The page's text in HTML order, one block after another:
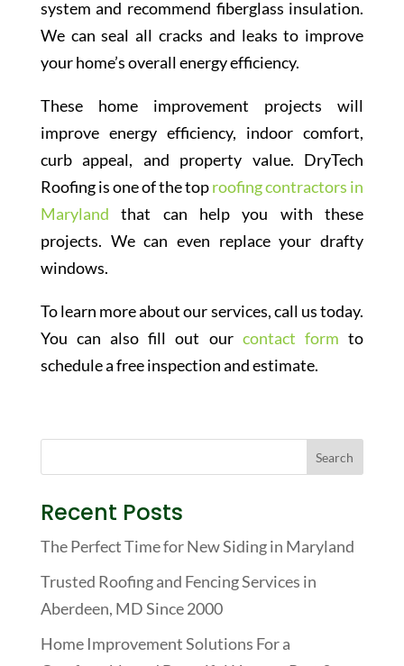
system and recommend fiberglass insulation.
We can seal all cracks and leaks to improve
your home’s overall energy efficiency.
These home improvement projects will
improve energy efficiency, indoor comfort,
curb appeal, and property value. DryTech
Roofing is one of the toproofing contractors in
Maryland that can help you with these
projects. We can even replace your drafty
windows.
To learn more about our services, call us today.
You can also fill out our contact form to
schedule a free inspection and estimate.
Recent Posts
The Perfect Time for New Siding in Maryland
Trusted Roofing and Fencing Services in
Aberdeen, MD Since 2000
Home Improvement Solutions For a